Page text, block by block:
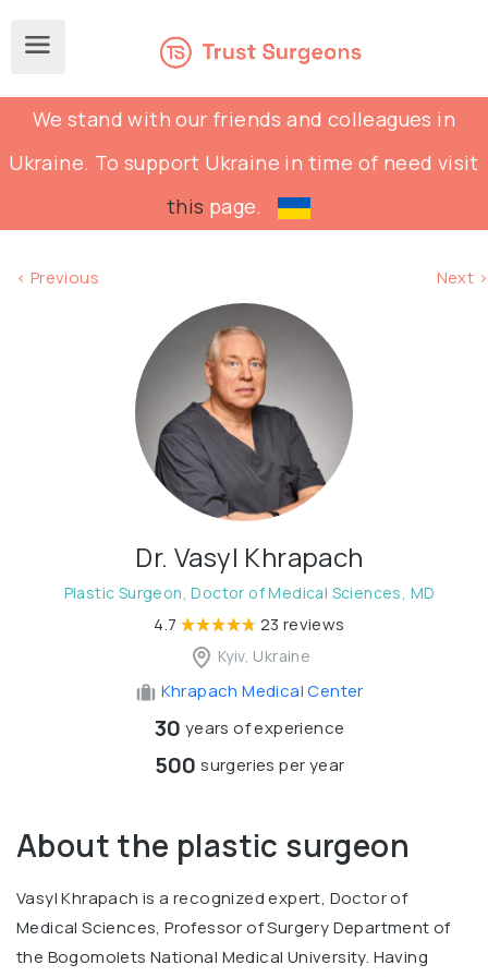
We stand with our friends and colleagues in
Ukraine. To support Ukraine in time of need visit
this page.
< Previous Next >
Dr. Vasyl Khrapach
Plastic Surgeon, Doctor of Medical Sciences, MD
4.7 23 reviews
Kyiv, Ukraine
Khrapach Medical Center
30 years of experience
500 surgeries per year
About the plastic surgeon
Vasyl Khrapach is a recognized expert, Doctor of
Medical Sciences, Professor of Surgery Department of
the Bogomolets National Medical University. Having